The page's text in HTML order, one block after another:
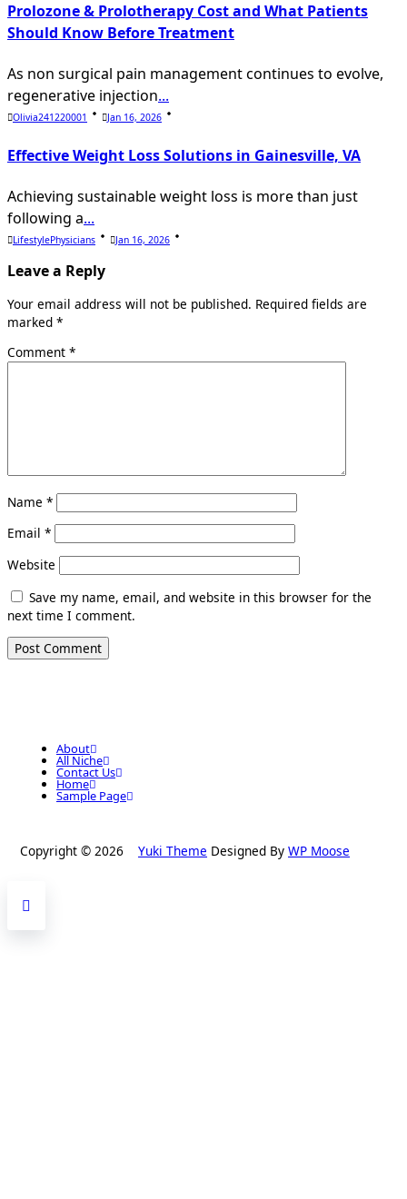
Prolozone & Prolotherapy Cost and What Patients
Should Know Before Treatment
As non surgical pain management continues to evolve,
regenerative injection...
Olivia241220001 Jan 16, 2026
Effective Weight Loss Solutions in Gainesville, VA
Achieving sustainable weight loss is more than just
following a...
LifestylePhysicians Jan 16, 2026
Leave a Reply
Your email address will not be published. Required fields are
marked *
Comment *
Name *
Email *
Website
Save my name, email, and website in this browser for the
next time I comment.
About
All Niche
Contact Us
Home
Sample Page
Copyright © 2026 Yuki Theme Designed By WP Moose